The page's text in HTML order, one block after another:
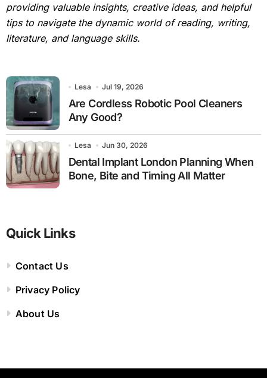
providing valuable insights, creative ideas, and helpful
tips to navigate the dynamic world of reading, writing,
literature, and language skills.
Lesa Jul 19, 2026
Are Cordless Robotic Pool Cleaners
Any Good?
Lesa Jun 30, 2026
Dental Implant London Planning When
Bone, Bite and Timing All Matter
Quick Links
Contact Us
Privacy Policy
About Us